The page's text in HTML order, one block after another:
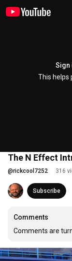
Sign
This helps
The N Effect
@rickcool7252 316
Subscribe
Comments
Comments are